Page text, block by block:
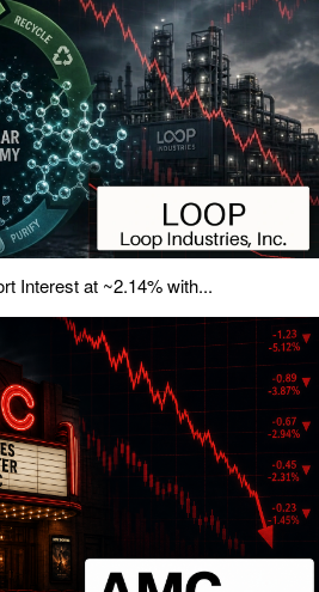
Interest at ~2.14% with...